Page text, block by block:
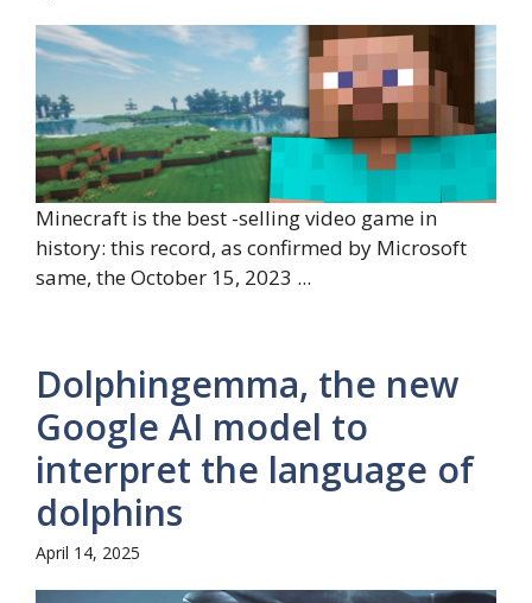
Minecraft is the best -selling video game in
history: this record, as confirmed by Microsoft
same, the October 15, 2023 ...
Dolphingemma, the new
Google AI model to
interpret the language of
dolphins
April 14, 2025